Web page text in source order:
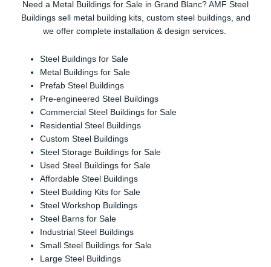
Need a Metal Buildings for Sale in Grand Blanc? AMF Steel
Buildings sell metal building kits, custom steel buildings, and
we offer complete installation & design services.
Steel Buildings for Sale
Metal Buildings for Sale
Prefab Steel Buildings
Pre-engineered Steel Buildings
Commercial Steel Buildings for Sale
Residential Steel Buildings
Custom Steel Buildings
Steel Storage Buildings for Sale
Used Steel Buildings for Sale
Affordable Steel Buildings
Steel Building Kits for Sale
Steel Workshop Buildings
Steel Barns for Sale
Industrial Steel Buildings
Small Steel Buildings for Sale
Large Steel Buildings